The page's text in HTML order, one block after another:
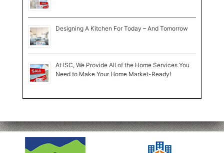
Designing A Kitchen For Today – And Tomorrow
At ISC, We Provide All of the Home Services You
Need to Make Your Home Market-Ready!